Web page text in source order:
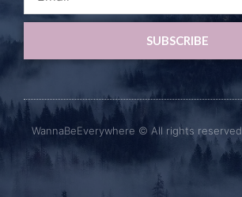
SUBSCRIBE
WannaBeEverywhere © All rights reserved